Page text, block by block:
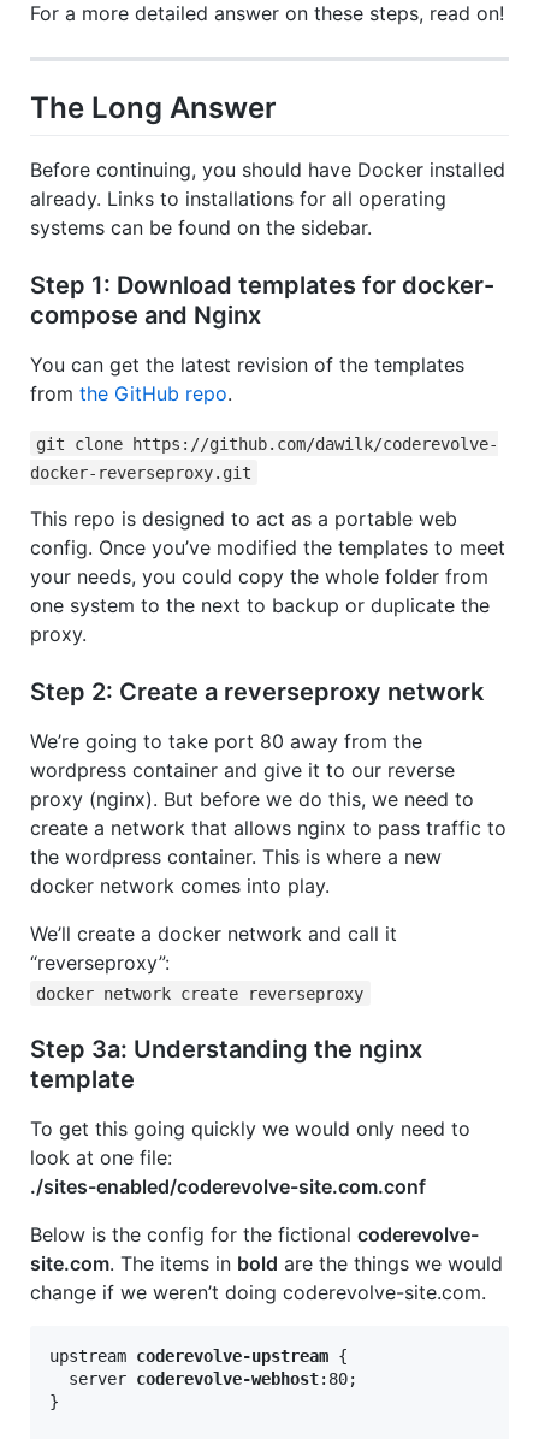
For a more detailed answer on these steps, read on!
The Long Answer
Before continuing, you should have Docker installed
already. Links to installations for all operating
systems can be found on the sidebar.
Step 1: Download templates for docker-
compose and Nginx
You can get the latest revision of the templates
from the GitHub repo.
git clone https://github.com/dawilk/coderevolve-
docker-reverseproxy.git
This repo is designed to act as a portable web
config. Once you’ve modified the templates to meet
your needs, you could copy the whole folder from
one system to the next to backup or duplicate the
proxy.
Step 2: Create a reverseproxy network
We’re going to take port 80 away from the
wordpress container and give it to our reverse
proxy (nginx). But before we do this, we need to
create a network that allows nginx to pass traffic to
the wordpress container. This is where a new
docker network comes into play.
We’ll create a docker network and call it
“reverseproxy”:
docker network create reverseproxy
Step 3a: Understanding the nginx
template
To get this going quickly we would only need to
look at one file:
./sites-enabled/coderevolve-site.com.conf
Below is the config for the fictional coderevolve-
site.com. The items in bold are the things we would
change if we weren’t doing coderevolve-site.com.
upstream coderevolve-upstream {
server coderevolve-webhost:80;
}